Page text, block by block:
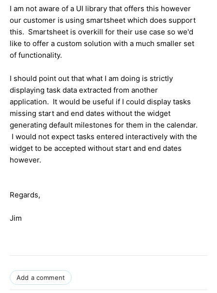
I am not aware of a UI library that offers this however
our customer is using smartsheet which does support
this. Smartsheet is overkill for their use case so we'd
like to offer a custom solution with a much smaller set
of functionality.
I should point out that what I am doing is strictly
displaying task data extracted from another
application. It would be useful if I could display tasks
missing start and end dates without the widget
generating default milestones for them in the calendar.
I would not expect tasks entered interactively with the
widget to be accepted without start and end dates
however.
Regards,
Jim
Add a comment